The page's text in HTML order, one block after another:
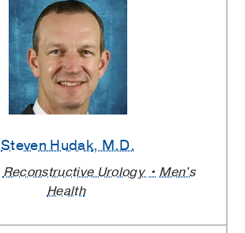
Steven Hudak, M.D.
Reconstructive Urology
Men's
Health